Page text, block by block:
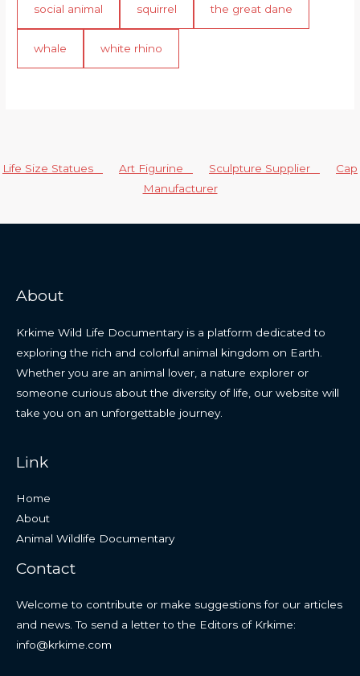
social animal squirrel the great dane
whale white rhino
Life Size Statues Art Figurine Sculpture Supplier
Cap
Manufacturer
About
Krkime Wild Life Documentary is a platform dedicated to
exploring the rich and colorful animal kingdom on Earth.
Whether you are an animal lover, a nature explorer or
someone curious about the diversity of life, our website will
take you on an unforgettable journey.
Link
Home
About
Animal Wildlife Documentary
Contact
Welcome to contribute or make suggestions for our articles
and news. To send a letter to the Editors of Krkime:
info@krkime.com